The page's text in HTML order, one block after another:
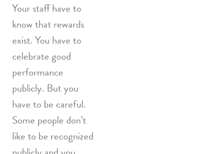
Your staff have to
know that rewards
exist. You have to
celebrate good
performance
publicly. But you
have to be careful.
Some people don’t
like to be recognized